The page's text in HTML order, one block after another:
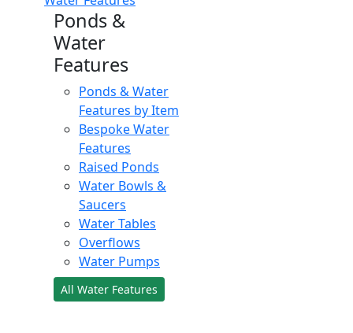
Ponds &
Water
Features
Ponds & Water
Features by Item
Bespoke Water
Features
Raised Ponds
Water Bowls &
Saucers
Water Tables
Overflows
Water Pumps
All Water Features